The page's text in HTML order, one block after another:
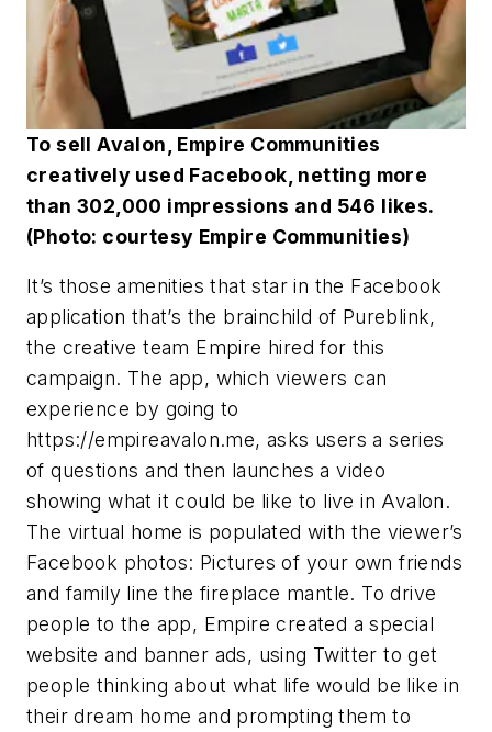
To sell Avalon, Empire Communities
creatively used Facebook, netting more
than 302,000 impressions and 546 likes.
(Photo: courtesy Empire Communities)
It’s those amenities that star in the Facebook
application that’s the brainchild of Pureblink,
the creative team Empire hired for this
campaign. The app, which viewers can
experience by going to
https://empireavalon.me, asks users a series
of questions and then launches a video
showing what it could be like to live in Avalon.
The virtual home is populated with the viewer’s
Facebook photos: Pictures of your own friends
and family line the fireplace mantle. To drive
people to the app, Empire created a special
website and banner ads, using Twitter to get
people thinking about what life would be like in
their dream home and prompting them to